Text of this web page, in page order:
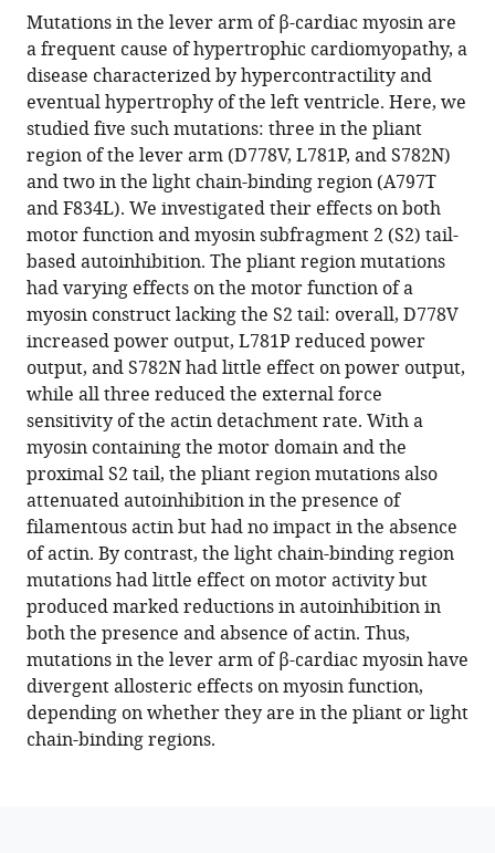
article,
in
various
formats.
article
in
various
online
reference
manager
services)
article
(links
to
download
the
citations
from
this
article
in
formats
compatible
with
various
reference
manager
tools)
Makenna
M
Morck
Debanjan
Bhowmik
Divya
Pathak
Aminah
Dawood
James
Spudich
Kathleen
M
Ruppel
(2022)
Hypertrophic
cardiomyopathy
mutations
in
the
pliant
and
light
chain-
binding
regions
Mutations in the lever arm of β-cardiac myosin are
a frequent cause of hypertrophic cardiomyopathy, a
disease characterized by hypercontractility and
eventual hypertrophy of the left ventricle. Here, we
studied five such mutations: three in the pliant
region of the lever arm (D778V, L781P, and S782N)
and two in the light chain-binding region (A797T
and F834L). We investigated their effects on both
motor function and myosin subfragment 2 (S2) tail-
based autoinhibition. The pliant region mutations
had varying effects on the motor function of a
myosin construct lacking the S2 tail: overall, D778V
increased power output, L781P reduced power
output, and S782N had little effect on power output,
while all three reduced the external force
sensitivity of the actin detachment rate. With a
myosin containing the motor domain and the
proximal S2 tail, the pliant region mutations also
attenuated autoinhibition in the presence of
filamentous actin but had no impact in the absence
of actin. By contrast, the light chain-binding region
mutations had little effect on motor activity but
produced marked reductions in autoinhibition in
both the presence and absence of actin. Thus,
mutations in the lever arm of β-cardiac myosin have
divergent allosteric effects on myosin function,
depending on whether they are in the pliant or light
chain-binding regions.